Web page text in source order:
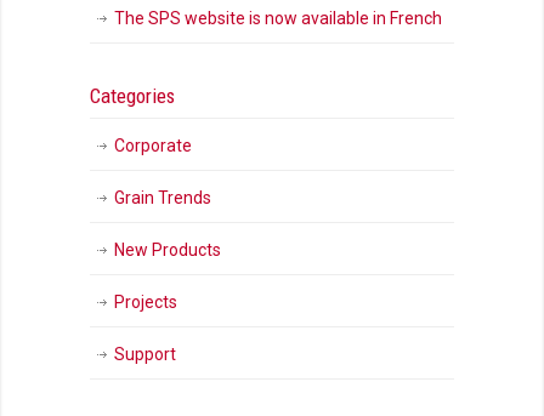
The SPS website is now available in French
Categories
Corporate
Grain Trends
New Products
Projects
Support